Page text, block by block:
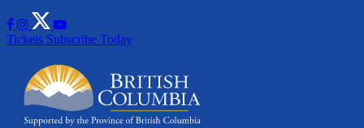
Tickets Subscribe Today